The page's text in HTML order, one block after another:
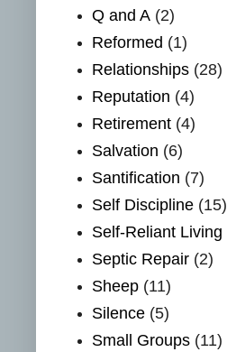
Q and A (2)
Reformed (1)
Relationships (28)
Reputation (4)
Retirement (4)
Salvation (6)
Santification (7)
Self Discipline (15)
Self-Reliant Living
Septic Repair (2)
Sheep (11)
Silence (5)
Small Groups (11)